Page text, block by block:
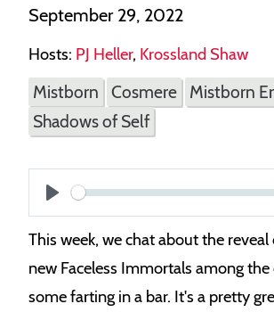
September 29, 2022
Hosts: PJ Heller, Krossland Shaw
Mistborn Cosmere
Mistborn
Shadows of Self
S
This week, we chat about the reveal
new Faceless Immortals among
some farting in a bar. It's a pretty